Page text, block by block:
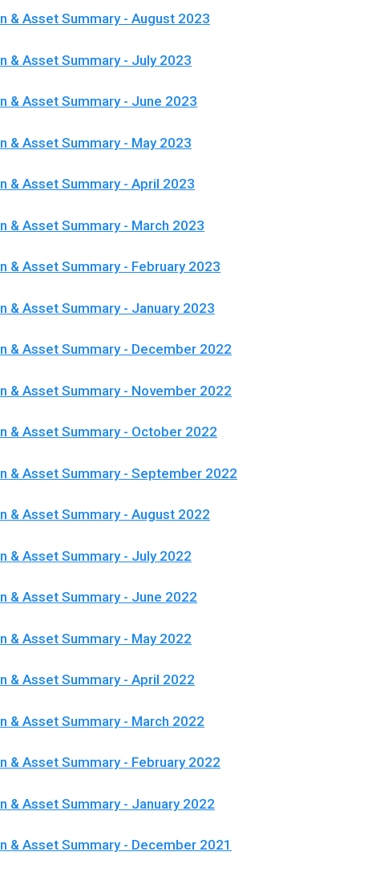
& Asset Summary - August 2023
& Asset Summary - July 2023
& Asset Summary - June 2023
& Asset Summary - May 2023
& Asset Summary - April 2023
& Asset Summary - March 2023
& Asset Summary - February 2023
& Asset Summary - January 2023
& Asset Summary - December 2022
& Asset Summary - November 2022
& Asset Summary - October 2022
& Asset Summary - September 2022
& Asset Summary - August 2022
& Asset Summary - July 2022
& Asset Summary - June 2022
& Asset Summary - May 2022
& Asset Summary - April 2022
& Asset Summary - March 2022
& Asset Summary - February 2022
& Asset Summary - January 2022
& Asset Summary - December 2021